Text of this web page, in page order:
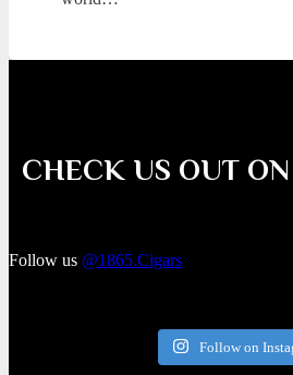
CHECK US OUT
Follow us @1865.Cigars
Follow on